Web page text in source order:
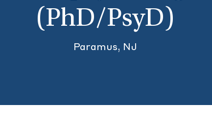
(PhD/PsyD)
Paramus, NJ